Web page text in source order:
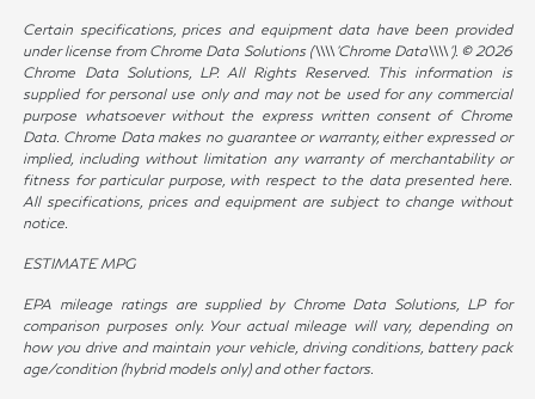
Certain specifications, prices and equipment data have been provided
under license from Chrome Data Solutions (\\\\’Chrome Data\\\\’). © 2026
Chrome Data Solutions, LP. All Rights Reserved. This information is
supplied for personal use only and may not be used for any commercial
purpose whatsoever without the express written consent of Chrome
Data. Chrome Data makes no guarantee or warranty, either expressed or
implied, including without limitation any warranty of merchantability or
fitness for particular purpose, with respect to the data presented here.
All specifications, prices and equipment are subject to change without
notice.
ESTIMATE MPG
EPA mileage ratings are supplied by Chrome Data Solutions, LP for
comparison purposes only. Your actual mileage will vary, depending on
how you drive and maintain your vehicle, driving conditions, battery pack
age/condition (hybrid models only) and other factors.